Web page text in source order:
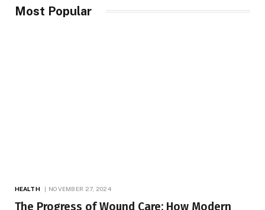
Most Popular
HEALTH NOVEMBER 27, 2024
The Progress of Wound Care: How Modern